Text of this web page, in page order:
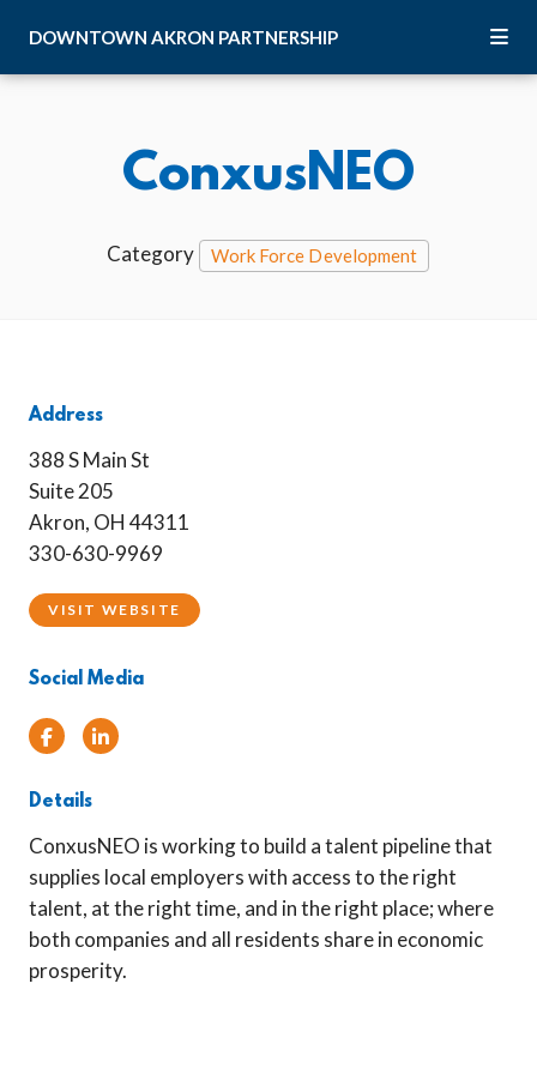
DOWNTOWN AKRON PARTNERSHIP
ConxusNEO
Category Work Force Development
Address
388 S Main St
Suite 205
Akron, OH 44311
330-630-9969
VISIT WEBSITE
Social Media
FacebookLinked In
Details
ConxusNEO is working to build a talent pipeline that
supplies local employers with access to the right
talent, at the right time, and in the right place; where
both companies and all residents share in economic
prosperity.